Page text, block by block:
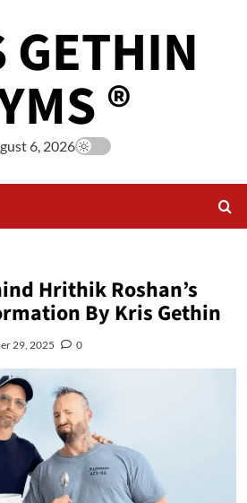
GETHIN
®
6, 2026
Hrithik Roshan’s
By Kris Gethin
29, 2025 0